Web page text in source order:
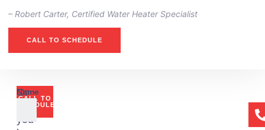
– ⁠Robert Carter, Certified Water Heater Specialist
CALL TO SCHEDULE
CALL TO
SCHEDULE
Or
you
Name